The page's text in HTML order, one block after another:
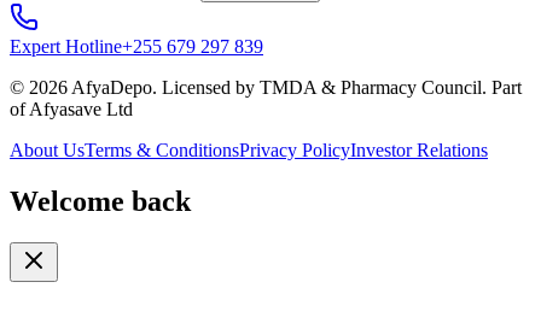
Expert Hotline+255 679 297 839
© 2026 AfyaDepo. Licensed by TMDA & Pharmacy Council. Part
of Afyasave Ltd
About UsTerms & ConditionsPrivacy PolicyInvestor Relations
Welcome back